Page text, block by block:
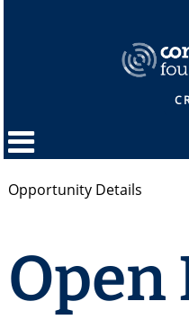
Opportunity Details
Open